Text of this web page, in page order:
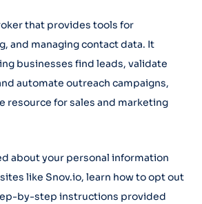
that provides tools for
and managing contact data. It
businesses find leads, validate
automate outreach campaigns,
resource for sales and marketing
about your personal information
like Snov.io, learn how to opt out
by-step instructions provided